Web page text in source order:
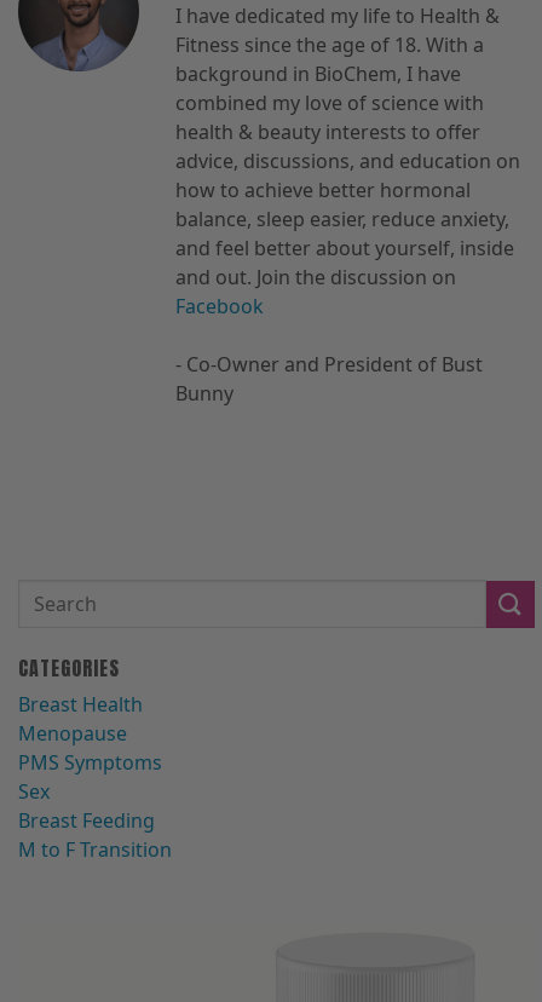
I have dedicated my life to Health &
Fitness since the age of 18. With a
background in BioChem, I have
combined my love of science with
health & beauty interests to offer
advice, discussions, and education on
how to achieve better hormonal
balance, sleep easier, reduce anxiety,
and feel better about yourself, inside
and out. Join the discussion on
Facebook
- Co-Owner and President of Bust
Bunny
CATEGORIES
Breast Health
Menopause
PMS Symptoms
Sex
Breast Feeding
M to F Transition